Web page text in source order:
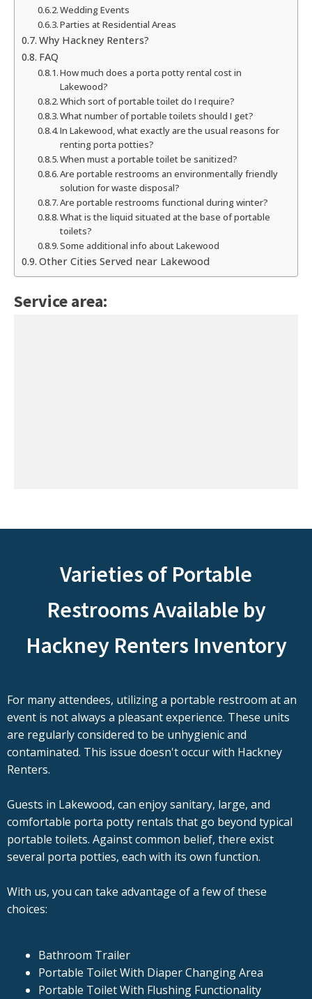
Wedding Events
Parties at Residential Areas
Why Hackney Renters?
FAQ
How much does a porta potty rental cost in
Lakewood?
Which sort of portable toilet do I require?
What number of portable toilets should I get?
In Lakewood, what exactly are the usual reasons for
renting porta potties?
When must a portable toilet be sanitized?
Are portable restrooms an environmentally friendly
solution for waste disposal?
Are portable restrooms functional during winter?
What is the liquid situated at the base of portable
toilets?
Some additional info about Lakewood
Other Cities Served near Lakewood
Service area:
Varieties of Portable
Restrooms Available by
Hackney Renters Inventory
For many attendees, utilizing a portable restroom at an
event is not always a pleasant experience. These units
are regularly considered to be unhygienic and
contaminated. This issue doesn't occur with Hackney
Renters.
Guests in Lakewood, can enjoy sanitary, large, and
comfortable porta potty rentals that go beyond typical
portable toilets. Against common belief, there exist
several porta potties, each with its own function.
With us, you can take advantage of a few of these
choices:
Bathroom Trailer
Portable Toilet With Diaper Changing Area
Portable Toilet With Flushing Functionality